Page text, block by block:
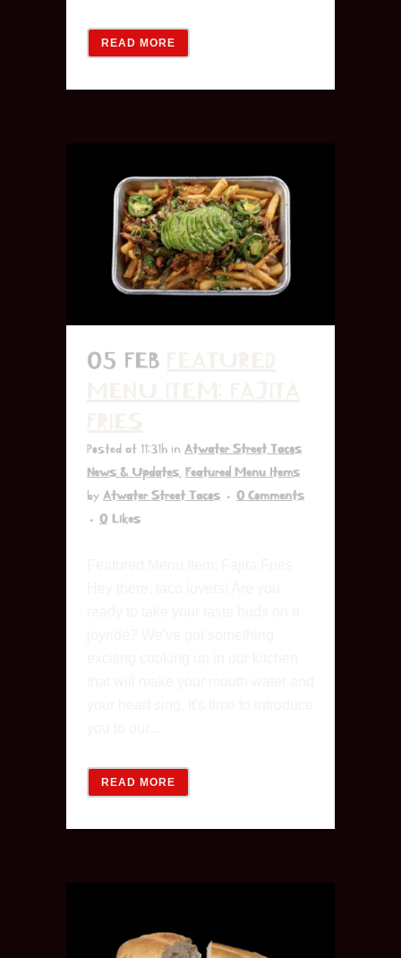
READ MORE
05 FEB
Posted at 11:31h in Atwater Street Tacos
News & Updates, Featured Menu Items
by Atwater Street Tacos
0 Comments
0 Likes
READ MORE